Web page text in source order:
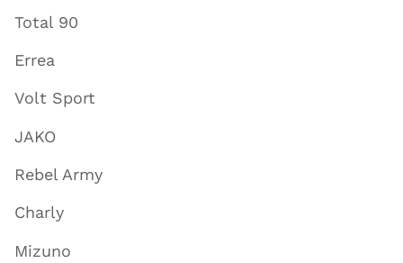
Total 90
Errea
Volt Sport
JAKO
Rebel Army
Charly
Mizuno